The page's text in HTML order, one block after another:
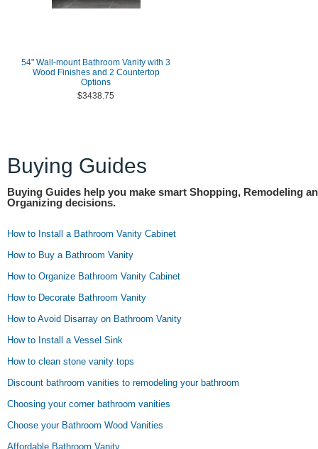
54" Wall-mount Bathroom Vanity with 3
Wood Finishes and 2 Countertop
Options
$3438.75
Buying Guides
Buying Guides help you make smart Shopping, Remodeling
Organizing decisions.
How to Install a Bathroom Vanity Cabinet
How to Buy a Bathroom Vanity
How to Organize Bathroom Vanity Cabinet
How to Decorate Bathroom Vanity
How to Avoid Disarray on Bathroom Vanity
How to Install a Vessel Sink
How to clean stone vanity tops
Discount bathroom vanities to remodeling your bathroom
Choosing your corner bathroom vanities
Choose your Bathroom Wood Vanities
Affordable Bathroom Vanity